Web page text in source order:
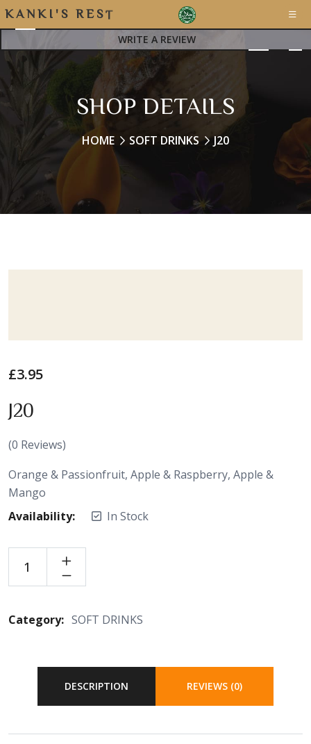
K A N K I ' S R E S T
WRITE A REVIEW
SHOP DETAILS
HOME SOFT DRINKS J20
£3.95
J20
(0 Reviews)
Orange & Passionfruit, Apple & Raspberry, Apple &
Mango
Availability:
In Stock
Category: SOFT DRINKS
DESCRIPTION REVIEWS (0)